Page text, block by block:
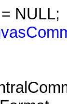
NULL;